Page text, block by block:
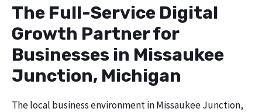
The Full-Service Digital
Growth Partner for
Businesses in Missaukee
Junction, Michigan
The local business environment in Missaukee Junction,